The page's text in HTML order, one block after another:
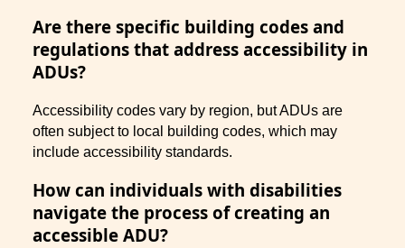
Are there specific building codes and
regulations that address accessibility in
ADUs?
Accessibility codes vary by region, but ADUs are
often subject to local building codes, which may
include accessibility standards.
How can individuals with disabilities
navigate the process of creating an
accessible ADU?